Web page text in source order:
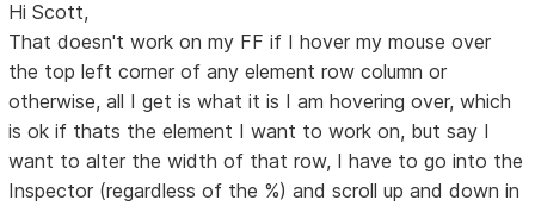
Hi Scott,
That doesn't work on my FF if I hover my mouse over
the top left corner of any element row column or
otherwise, all I get is what it is I am hovering over, which
is ok if thats the element I want to work on, but say I
want to alter the width of that row, I have to go into the
Inspector (regardless of the %) and scroll up and down in